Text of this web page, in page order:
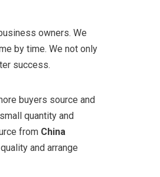
owners. We
by time. We not only
success.
buyers source and
quantity and
from China
and arrange